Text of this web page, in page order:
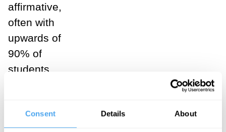
Consent Details About
affirmative,
often with
upwards of
90% of
students
makes a